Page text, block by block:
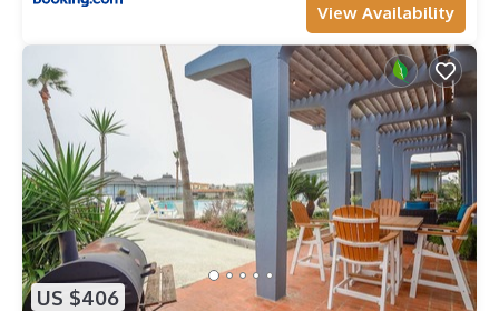
View Availability
US $406